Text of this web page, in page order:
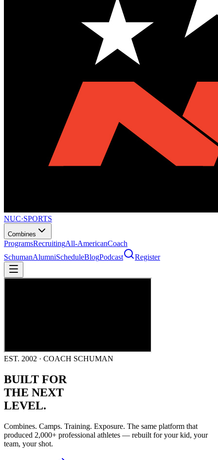
NUC·SPORTS
Combines
ProgramsRecruitingAll-AmericanCoach
SchumanAlumniScheduleBlogPodcast Register
EST. 2002 · COACH SCHUMAN
BUILT FOR
THE NEXT
LEVEL.
Combines. Camps. Training. Exposure. The same platform that
produced 2,000+ professional athletes — rebuilt for your kid, your
team, your shot.